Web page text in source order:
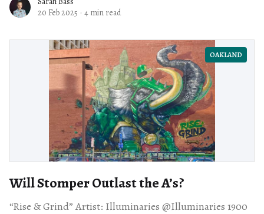
20 Feb 2025 · 4 min read
OAKLAND
Will Stomper Outlast the A’s?
“Rise & Grind” Artist: Illuminaries @Illuminaries 1900